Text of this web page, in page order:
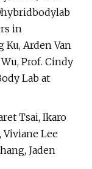
in
Ku, Arden Van
Prof. Cindy
Lab at
Tsai, Ikaro
Viviane Lee
Jaden